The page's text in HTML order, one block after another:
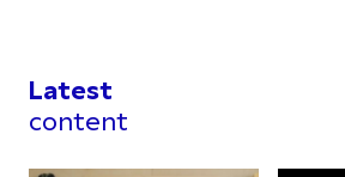
Latest
content